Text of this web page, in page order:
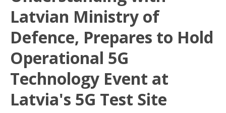
Latvian Ministry of
Defence, Prepares to Hold
Operational 5G
Technology Event at
Latvia's 5G Test Site